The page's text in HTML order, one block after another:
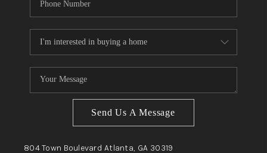
Send Us A Message
804 Town Boulevard Atlanta, GA 30319